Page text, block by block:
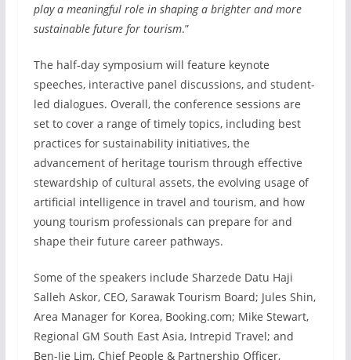
play a meaningful role in shaping a brighter and more
sustainable future for tourism.”
The half-day symposium will feature keynote
speeches, interactive panel discussions, and student-
led dialogues. Overall, the conference sessions are
set to cover a range of timely topics, including best
practices for sustainability initiatives, the
advancement of heritage tourism through effective
stewardship of cultural assets, the evolving usage of
artificial intelligence in travel and tourism, and how
young tourism professionals can prepare for and
shape their future career pathways.
Some of the speakers include Sharzede Datu Haji
Salleh Askor, CEO, Sarawak Tourism Board; Jules Shin,
Area Manager for Korea, Booking.com; Mike Stewart,
Regional GM South East Asia, Intrepid Travel; and
Ben-Jie Lim, Chief People & Partnership Officer,